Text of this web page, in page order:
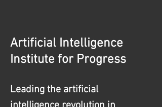
Artificial Intelligence
Institute for Progress
Leading the artificial